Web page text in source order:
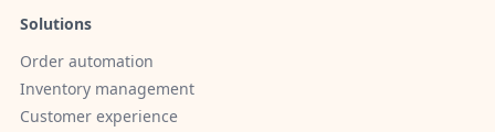
Solutions
Order automation
Inventory management
Customer experience